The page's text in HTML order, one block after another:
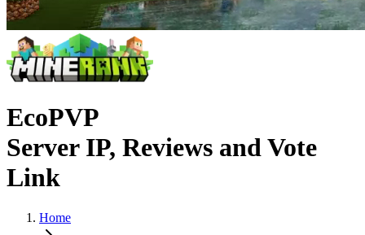
EcoPVP
Server IP, Reviews and Vote
Link
Home